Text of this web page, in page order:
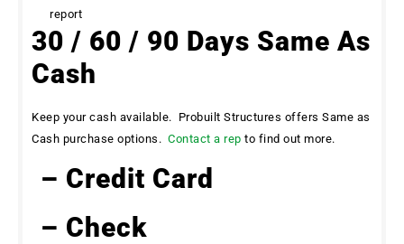
report
30 / 60 / 90 Days Same As
Cash
Keep your cash available. Probuilt Structures offers Same as
Cash purchase options. Contact a rep to find out more.
– Credit Card
– Check